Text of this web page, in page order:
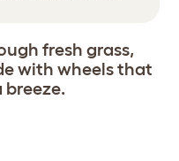
fresh grass,
with wheels that
breeze.